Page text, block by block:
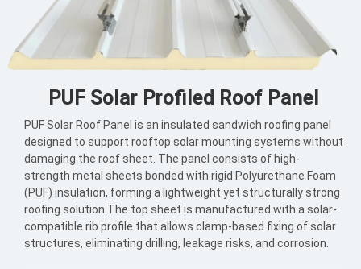
PUF Solar Profiled Roof Panel
PUF Solar Roof Panel is an insulated sandwich roofing panel
designed to support rooftop solar mounting systems without
damaging the roof sheet. The panel consists of high-
strength metal sheets bonded with rigid Polyurethane Foam
(PUF) insulation, forming a lightweight yet structurally strong
roofing solution.The top sheet is manufactured with a solar-
compatible rib profile that allows clamp-based fixing of solar
structures, eliminating drilling, leakage risks, and corrosion.